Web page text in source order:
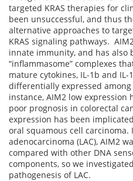
targeted KRAS therapies for
been unsuccessful, and thus
alternative approaches to
KRAS signaling pathways.
innate immunity, and has also
“inflammasome” complexes
mature cytokines, IL-1b and IL-
differentially expressed
instance, AIM2 low expression
poor prognosis in colorectal
expression has been
oral squamous cell
adenocarcinoma (LAC), AIM2
compared with other DNA
components, so we
pathogenesis of LAC.